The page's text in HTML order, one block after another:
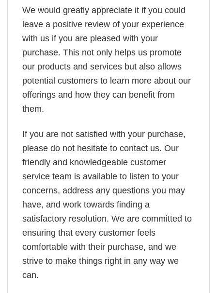
We would greatly appreciate it if you could
leave a positive review of your experience
with us if you are pleased with your
purchase. This not only helps us promote
our products and services but also allows
potential customers to learn more about our
offerings and how they can benefit from
them.
If you are not satisfied with your purchase,
please do not hesitate to contact us. Our
friendly and knowledgeable customer
service team is available to listen to your
concerns, address any questions you may
have, and work towards finding a
satisfactory resolution. We are committed to
ensuring that every customer feels
comfortable with their purchase, and we
strive to make things right in any way we
can.